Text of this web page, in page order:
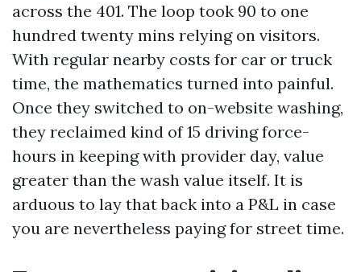
across the 401. The loop took 90 to one
hundred twenty mins relying on visitors.
With regular nearby costs for car or truck
time, the mathematics turned into painful.
Once they switched to on-website washing,
they reclaimed kind of 15 driving force-
hours in keeping with provider day, value
greater than the wash value itself. It is
arduous to lay that back into a P&L in case
you are nevertheless paying for street time.